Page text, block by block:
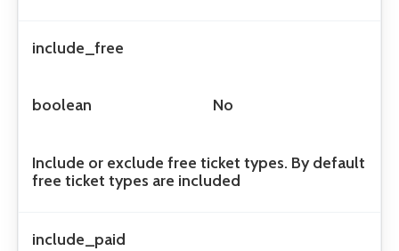
include_free
boolean No
Include or exclude free ticket types. By default
free ticket types are included
include_paid